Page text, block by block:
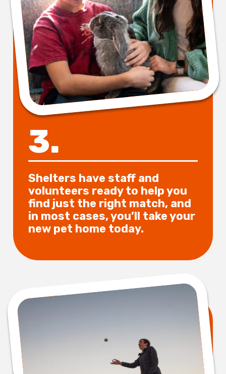
3.
Shelters have staff and
volunteers ready to help you
find just the right match, and
in most cases, you’ll take your
new pet home today.